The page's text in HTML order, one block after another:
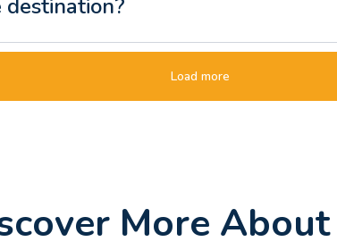
destination?
for a two-week holiday?
does Memphis Tours offer?
Load more
More